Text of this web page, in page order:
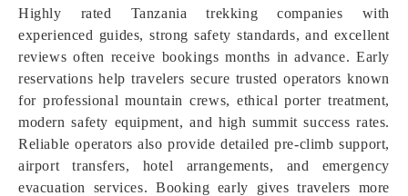
Highly rated Tanzania trekking companies with
experienced guides, strong safety standards, and excellent
reviews often receive bookings months in advance. Early
reservations help travelers secure trusted operators known
for professional mountain crews, ethical porter treatment,
modern safety equipment, and high summit success rates.
Reliable operators also provide detailed pre-climb support,
airport transfers, hotel arrangements, and emergency
evacuation services. Booking early gives travelers more